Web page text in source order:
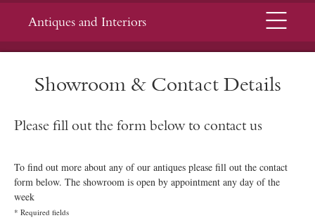
Antiques and Interiors Menu
Showroom & Contact Details
Please fill out the form below to contact us
To find out more about any of our antiques please fill out the contact
form below. The showroom is open by appointment any day of the
week
* Required fields